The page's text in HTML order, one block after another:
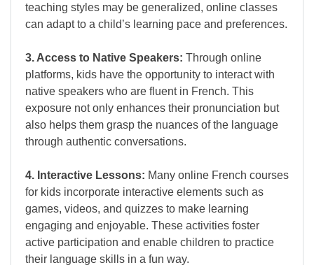
teaching styles may be generalized, online classes
can adapt to a child’s learning pace and preferences.
3. Access to Native Speakers: Through online
platforms, kids have the opportunity to interact with
native speakers who are fluent in French. This
exposure not only enhances their pronunciation but
also helps them grasp the nuances of the language
through authentic conversations.
4. Interactive Lessons: Many online French courses
for kids incorporate interactive elements such as
games, videos, and quizzes to make learning
engaging and enjoyable. These activities foster
active participation and enable children to practice
their language skills in a fun way.